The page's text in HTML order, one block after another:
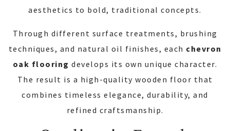
aesthetics to bold, traditional concepts.
Through different surface treatments, brushing
techniques, and natural oil finishes, each chevron
oak flooring develops its own unique character.
The result is a high-quality wooden floor that
combines timeless elegance, durability, and
refined craftsmanship.